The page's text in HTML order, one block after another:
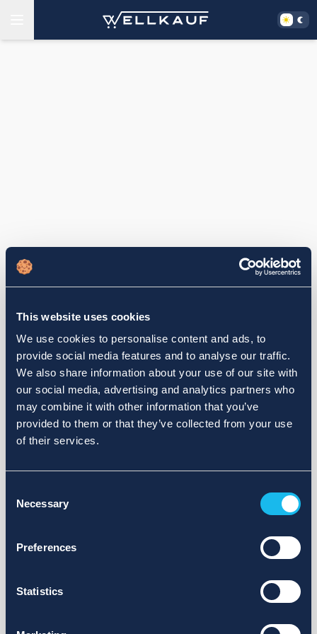
This website uses cookies
We use cookies to personalise content and ads, to
provide social media features and to analyse our traffic.
We also share information about your use of our site with
our social media, advertising and analytics partners who
may combine it with other information that you’ve
provided to them or that they’ve collected from your use
of their services.
Selection
Necessary
Preferences
Statistics